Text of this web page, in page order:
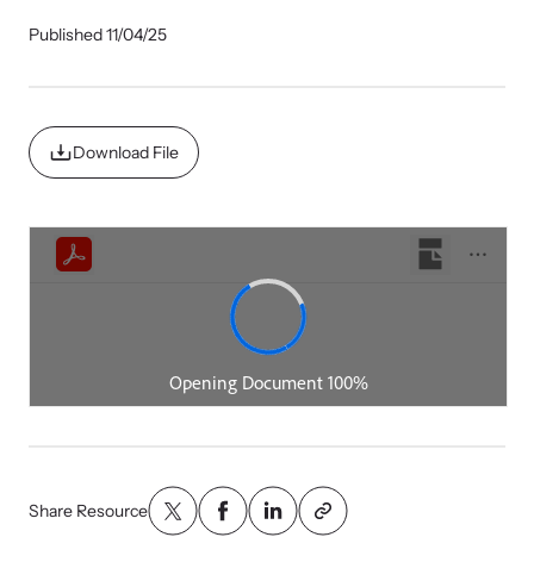
Impact Overview
Join the over 8,000 professionals we train yearly.
Browse our free resources to learn how to better help survivors
and their children.
Strangulation Legislation
Published 11/04/25
Download File
Share Resource